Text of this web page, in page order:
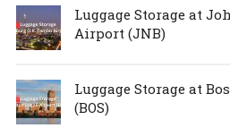
Luggage Storage at
Airport (JNB)
Luggage Storage at
(BOS)